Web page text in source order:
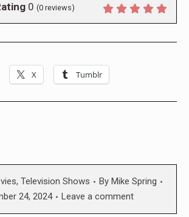
0 (0 reviews)
X Tumblr
, Television Shows By Mike Spring
24, 2024
Leave a comment